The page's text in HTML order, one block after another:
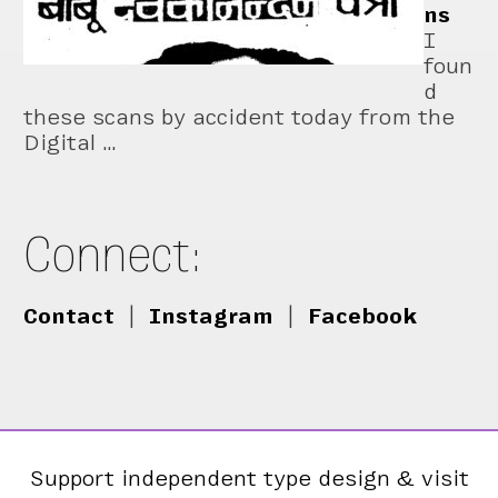
ns
I
foun
d
these scans by accident today from the
Digital …
Connect:
Contact Instagram Facebook
Support independent type design & visit